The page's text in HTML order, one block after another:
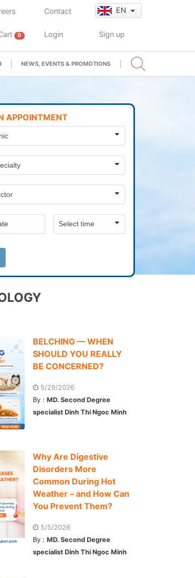
Contact EN
0 Login Sign up
NEWS, EVENTS & PROMOTIONS
APPOINTMENT
BELCHING — WHEN
SHOULD YOU REALLY
BE CONCERNED?
5/29/2026
By :MD. Second Degree
specialist Dinh Thi Ngoc Minh
Why Are Digestive
Disorders More
Common During Hot
Weather – and How Can
You Prevent Them?
5/5/2026
By :MD. Second Degree
specialist Dinh Thi Ngoc Minh